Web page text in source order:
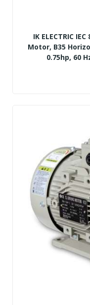
IK ELECTRIC
Motor, B35
0.75hp, 60